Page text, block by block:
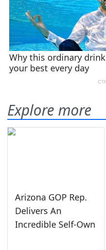
Explore more
Arizona GOP Rep.
Delivers An
Incredible Self-Own